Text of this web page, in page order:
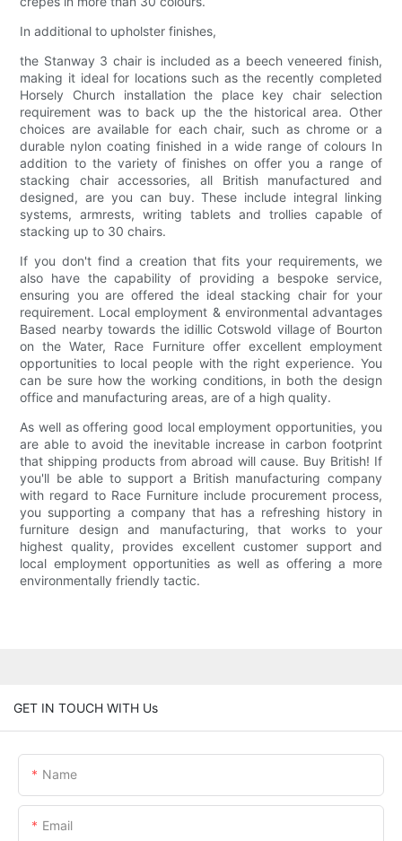
In additional to upholster finishes,
the Stanway 3 chair is included as a beech veneered finish,
making it ideal for locations such as the recently completed
Horsely Church installation the place key chair selection
requirement was to back up the the historical area. Other
choices are available for each chair, such as chrome or a
durable nylon coating finished in a wide range of colours In
addition to the variety of finishes on offer you a range of
stacking chair accessories, all British manufactured and
designed, are you can buy. These include integral linking
systems, armrests, writing tablets and trollies capable of
stacking up to 30 chairs.
If you don't find a creation that fits your requirements, we
also have the capability of providing a bespoke service,
ensuring you are offered the ideal stacking chair for your
requirement. Local employment & environmental advantages
Based nearby towards the idillic Cotswold village of Bourton
on the Water, Race Furniture offer excellent employment
opportunities to local people with the right experience. You
can be sure how the working conditions, in both the design
office and manufacturing areas, are of a high quality.
As well as offering good local employment opportunities, you
are able to avoid the inevitable increase in carbon footprint
that shipping products from abroad will cause. Buy British! If
you'll be able to support a British manufacturing company
with regard to Race Furniture include procurement process,
you supporting a company that has a refreshing history in
furniture design and manufacturing, that works to your
highest quality, provides excellent customer support and
local employment opportunities as well as offering a more
environmentally friendly tactic.
GET IN TOUCH WITH Us
Name
Email